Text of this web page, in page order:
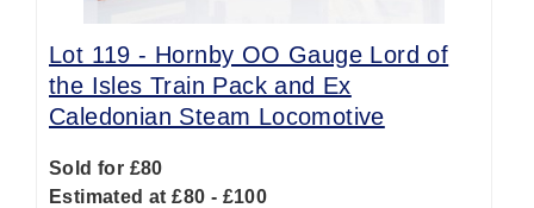
Lot 119 - Hornby OO Gauge Lord of
the Isles Train Pack and Ex
Caledonian Steam Locomotive
Sold for £80
Estimated at £80 - £100